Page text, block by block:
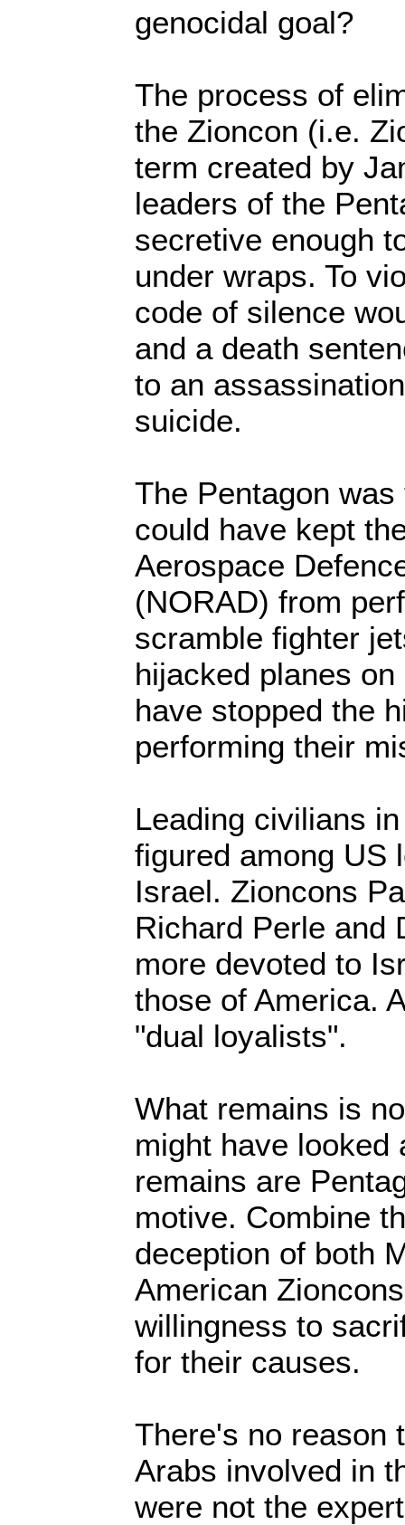
genocidal goal?
The process of
the Zioncon (i.e.
term created by
leaders of the
secretive enough
under wraps. To
code of silence
and a death
to an
suicide.
The Pentagon
could have kept
Aerospace
(NORAD) from
scramble fighter
hijacked planes
have stopped the
performing their
Leading civilians
figured among US
Israel. Zioncons
Richard Perle and
more devoted to
those of America.
"dual loyalists".
What remains is
might have looked
remains are
motive. Combine
deception of both
American
willingness to
for their causes.
There's no reason
Arabs involved in
were not the